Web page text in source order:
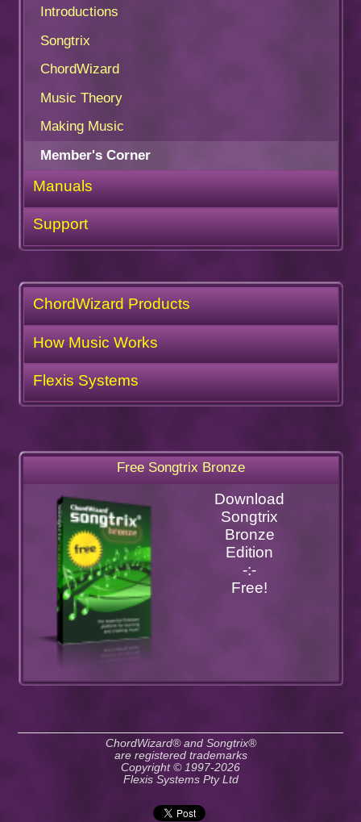
Introductions
Songtrix
ChordWizard
Music Theory
Making Music
Member's Corner
Manuals
Support
ChordWizard Products
How Music Works
Flexis Systems
Free Songtrix Bronze
Download
Songtrix
Bronze
Edition
-:-
Free!
ChordWizard® and Songtrix®
are registered trademarks
Copyright © 1997-2026
Flexis Systems Pty Ltd